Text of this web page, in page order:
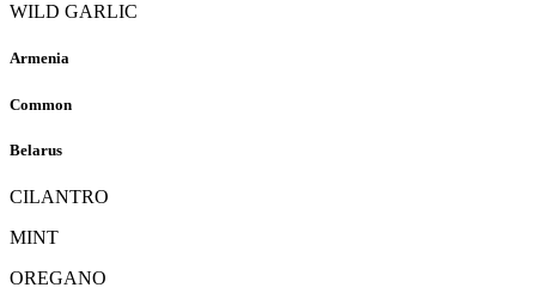
WILD GARLIC
Armenia
Common
Belarus
CILANTRO
MINT
OREGANO